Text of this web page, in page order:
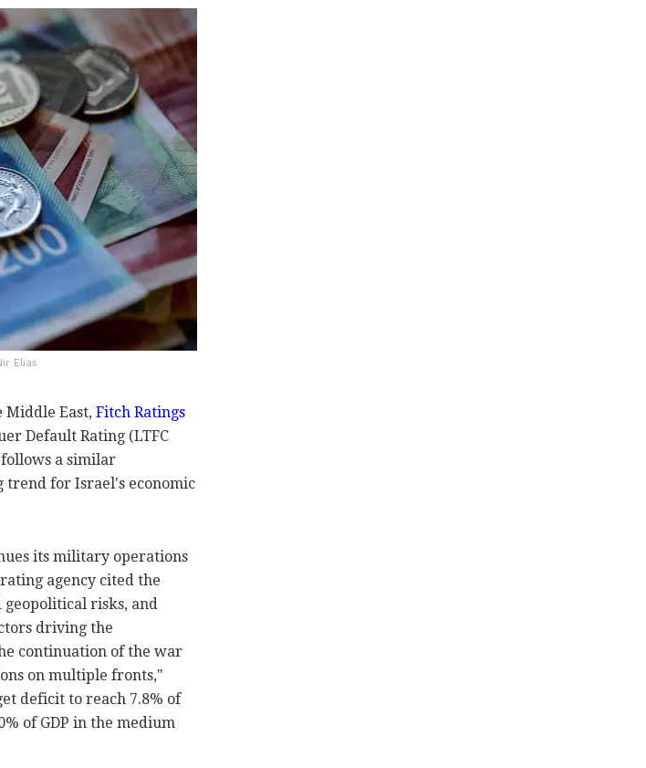
Elias
Middle East, Fitch Ratings
Default Rating (LTFC
a similar
trend for Israel's economic
its military operations
agency cited the
risks, and
driving the
continuation of the war
on multiple fronts,"
deficit to reach 7.8% of
of GDP in the medium